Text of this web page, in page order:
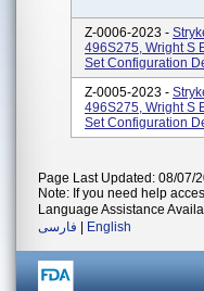
Z-0006-2023 -
496S275, Wright S
Set Configuration
Z-0005-2023 -
496S275, Wright S
Set Configuration
Page Last Updated: 08/07/
Note: If you need help
Language Assistance
فارسی
English